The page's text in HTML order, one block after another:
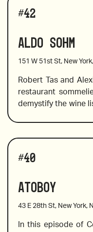
menu and a
expertise on
results.
2017 Jean Michel
Chateau des
Billecart- Salmon
#42
Aldo Sohm
151 W 51st St, New
Robert Tas and
restaurant
demystify the wine
Additionally, this
focussed and
designed to
Mosel Germany
#40
Atoboy
43 E 28th St, New York,
In this episode of